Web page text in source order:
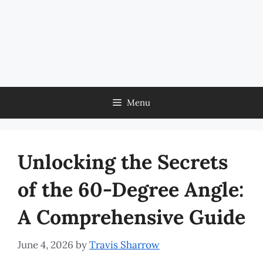
Menu
Unlocking the Secrets
of the 60-Degree Angle:
A Comprehensive Guide
June 4, 2026 byTravis Sharrow